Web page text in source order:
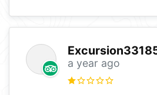
a year ago